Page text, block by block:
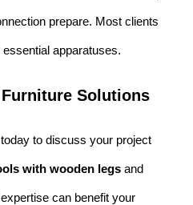
prepare. Most clients
apparatuses.
Solutions
today to discuss your project
with wooden legs and
can benefit your